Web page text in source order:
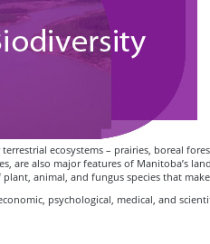
ecosystems – prairies, boreal
are also major features of Manitoba’s
animal, and fungus species that
psychological, medical, and